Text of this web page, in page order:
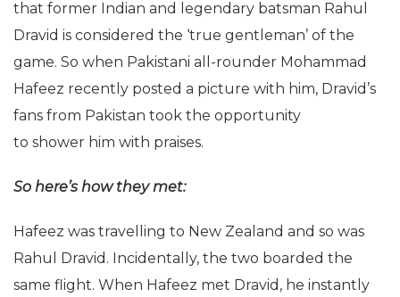
that former Indian and legendary batsman Rahul
Dravid is considered the ‘true gentleman’ of the
game. So when Pakistani all-rounder Mohammad
Hafeez recently posted a picture with him, Dravid’s
fans from Pakistan took the opportunity
to shower him with praises.
So here’s how they met:
Hafeez was travelling to New Zealand and so was
Rahul Dravid. Incidentally, the two boarded the
same flight. When Hafeez met Dravid, he instantly